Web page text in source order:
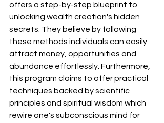
offers a step-by-step blueprint to
unlocking wealth creation's hidden
secrets. They believe by following
these methods individuals can easily
attract money, opportunities and
abundance effortlessly. Furthermore,
this program claims to offer practical
techniques backed by scientific
principles and spiritual wisdom which
rewire one's subconscious mind for